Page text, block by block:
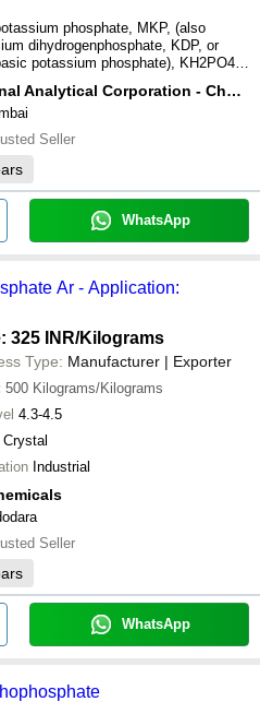
phosphate, MKP, (also
dihydrogenphosphate, KDP, or
potassium phosphate), KH2PO4,
phosphate ion which is used as a
a food additive and a fungicide. It is
of phosphorus and potassium. It is
agent.
National Analytical Corporation - Chemical Division
Seller
WhatsApp
Ar - Application:
325 INR/Kilograms
Type: Manufacturer | Exporter
500 Kilograms/Kilograms
4.3-4.5
Crystal
Industrial
Seller
WhatsApp